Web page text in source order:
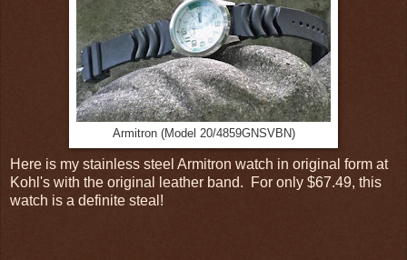
Armitron (Model 20/4859GNSVBN)
Here is my stainless steel Armitron watch in original form at
Kohl's with the original leather band. For only $67.49, this
watch is a definite steal!